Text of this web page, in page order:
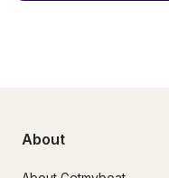
About